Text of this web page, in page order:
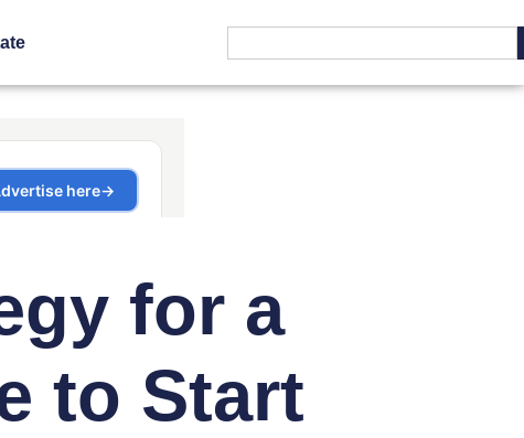
for a
to Start